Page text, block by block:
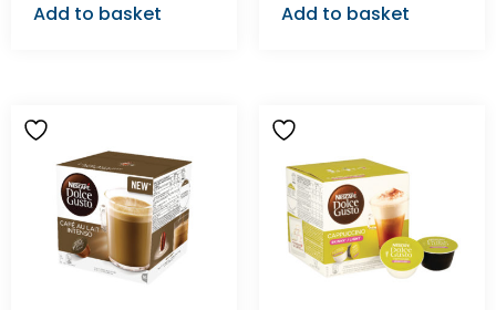
Add to basket Add to basket